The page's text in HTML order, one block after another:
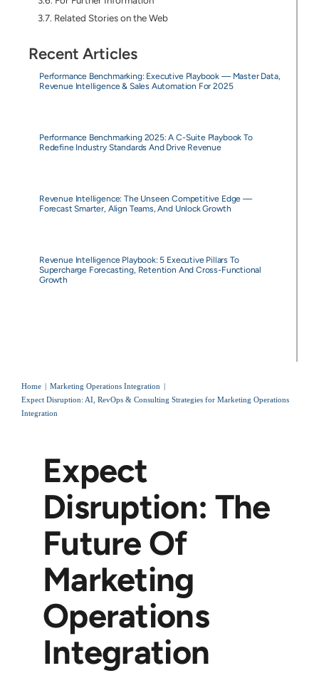
Related Stories on the Web
Recent Articles
Performance Benchmarking: Executive Playbook — Master Data,
Revenue Intelligence & Sales Automation For 2025
Performance Benchmarking 2025: A C-Suite Playbook To
Redefine Industry Standards And Drive Revenue
Revenue Intelligence: The Unseen Competitive Edge —
Forecast Smarter, Align Teams, And Unlock Growth
Revenue Intelligence Playbook: 5 Executive Pillars To
Supercharge Forecasting, Retention And Cross-Functional
Growth
Home
Marketing Operations Integration
Expect Disruption: AI, RevOps & Consulting Strategies for Marketing Operations
Integration
Expect
Disruption: The
Future Of
Marketing
Operations
Integration